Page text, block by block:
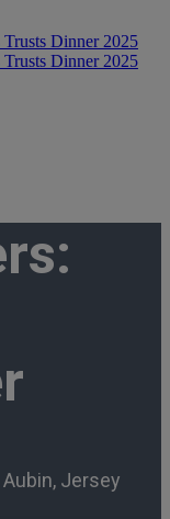
Jersey